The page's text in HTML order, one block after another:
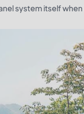
system itself